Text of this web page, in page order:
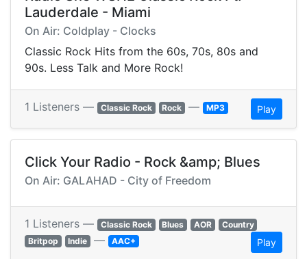
Lauderdale - Miami
On Air: Coldplay - Clocks
Classic Rock Hits from the 60s, 70s, 80s and
90s. Less Talk and More Rock!
1 Listeners — Classic Rock Rock — MP3 Play
Click Your Radio - Rock &amp; Blues
On Air: GALAHAD - City of Freedom
1 Listeners — Classic Rock Blues AOR
Country
Britpop
Indie — AAC+ Play